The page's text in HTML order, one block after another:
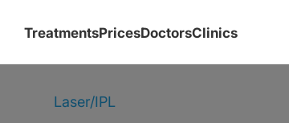
TreatmentsPricesDoctorsClinics
Laser/IPL